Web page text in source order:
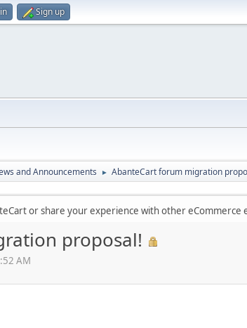
Sign up
and Announcements ► AbanteCart forum migration
or share your experience with other
proposal!
AM